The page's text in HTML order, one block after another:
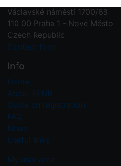
Václavské náměstí 1700/68
110 00 Praha 1 - Nové Město
Czech Republic
Contact form
Info
Home
About PFNR
Guide on registration
FAQ
News
Useful links
My user area